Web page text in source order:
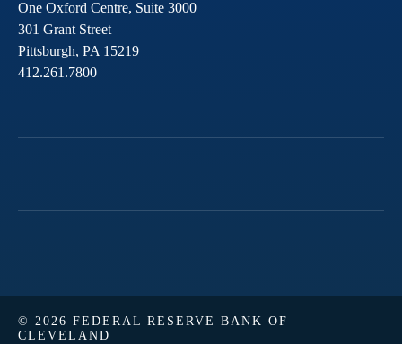
One Oxford Centre, Suite 3000
301 Grant Street
Pittsburgh, PA 15219
412.261.7800
© 2026 FEDERAL RESERVE BANK OF
CLEVELAND